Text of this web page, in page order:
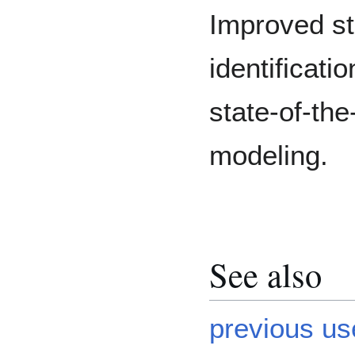
Improved
state-of-
modeling.
See also
previous